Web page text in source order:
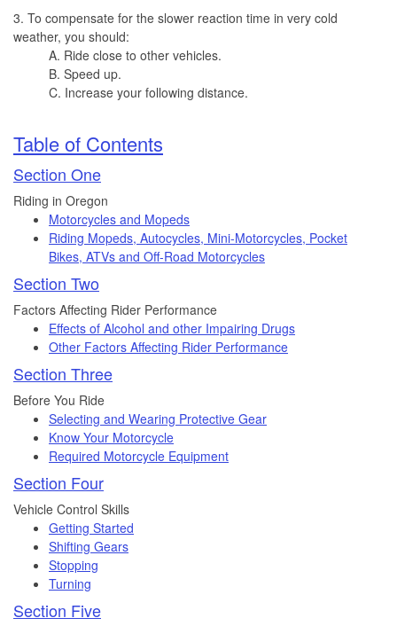
3. To compensate for the slower reaction time in very cold
weather, you should:
A. Ride close to other vehicles.
B. Speed up.
C. Increase your following distance.
Table of Contents
Section One
Riding in Oregon
Motorcycles and Mopeds
Riding Mopeds, Autocycles, Mini-Motorcycles, Pocket
Bikes, ATVs and Off-Road Motorcycles
Section Two
Factors Affecting Rider Performance
Effects of Alcohol and other Impairing Drugs
Other Factors Affecting Rider Performance
Section Three
Before You Ride
Selecting and Wearing Protective Gear
Know Your Motorcycle
Required Motorcycle Equipment
Section Four
Vehicle Control Skills
Getting Started
Shifting Gears
Stopping
Turning
Section Five